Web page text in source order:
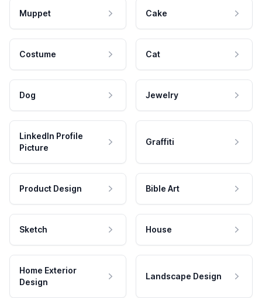
Muppet Cake
Costume Cat
Dog Jewelry
LinkedIn Profile
Picture
Graffiti
Product Design Bible Art
Sketch House
Home Exterior
Design
Landscape Design